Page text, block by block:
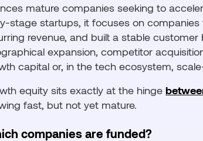
mature companies seeking to
stage startups, it focuses on
revenue, and built a stable
expansion, competitor
capital or, in the tech ecosystem,
equity sits exactly at the hinge
fast, but not yet mature.
companies are funded?